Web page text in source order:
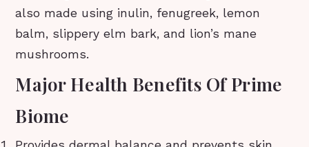
also made using inulin, fenugreek, lemon
balm, slippery elm bark, and lion’s mane
mushrooms.
Major Health Benefits Of Prime
Biome